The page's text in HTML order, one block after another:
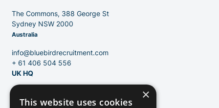
The Commons, 388 George St
Sydney NSW 2000
Australia
info@bluebirdrecruitment.com
+ 61 406 504 556
UK HQ
124 City Road
London, EC1V 2NX
×
This website uses cookies